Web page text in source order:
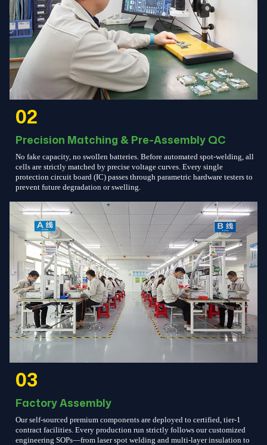
02
Precision Matching & Pre-Assembly QC
No fake capacity, no swollen batteries. Before automated spot-welding, all
cells are strictly matched by precise voltage curves. Every single
protection circuit board (IC) passes through parametric hardware testers to
prevent future degradation or swelling.
03
Factory Assembly
Our self-sourced premium components are deployed to certified, tier-1
contract facilities. Every production run strictly follows our customized
engineering SOPs—from laser spot welding and multi-layer insulation to